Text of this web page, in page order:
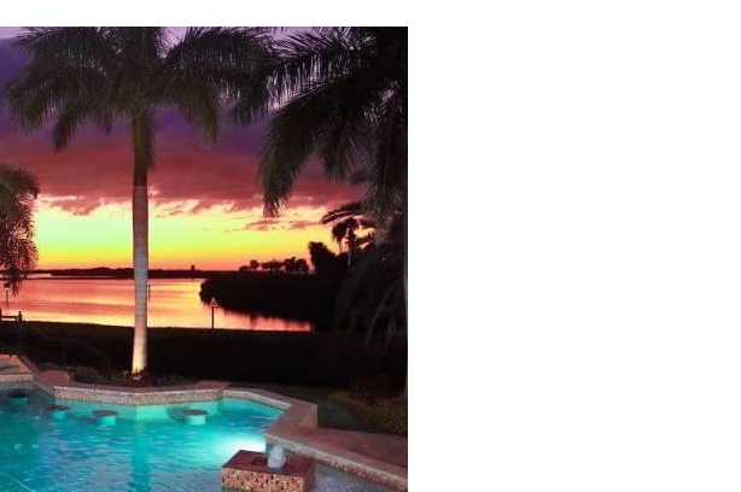
Can we email you these
booking details?
If you're not quite ready to book, no problem! We can send
these booking details to your inbox so that you can pick up
where you left off, when you're ready!
Send My Stay